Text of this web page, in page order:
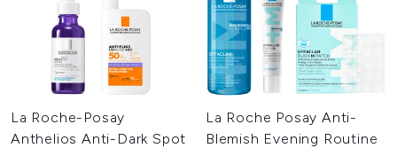
La Roche-Posay
Anthelios Anti-Dark Spot
La Roche Posay Anti-
Blemish Evening Routine